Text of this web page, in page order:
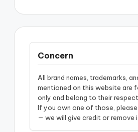
Concern
All brand names, trademarks,
mentioned on this website are
only and belong to their
If you own one of those,
— we will give credit or remove